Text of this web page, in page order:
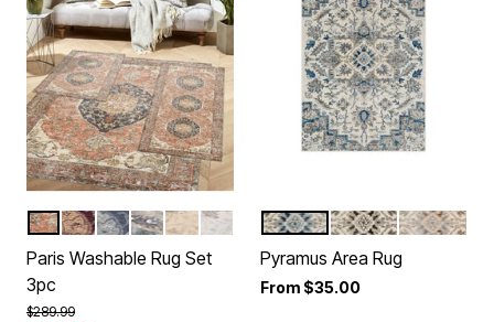
Color Options
RED MULTI
BURGUNDY
BLUEMULTIBEIGE MULTI
GREY MULTI
Paris Washable Rug Set
3pc
Price reduced from
$289.99to
Color Options
BLUE GREY
CREAM
Pyramus Area Rug
From $35.00